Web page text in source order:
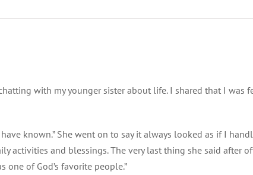
with my younger sister about life. I shared that I was
known.” She went on to say it always looked as if I
activities and blessings. The very last thing she said after
one of God’s favorite people.”